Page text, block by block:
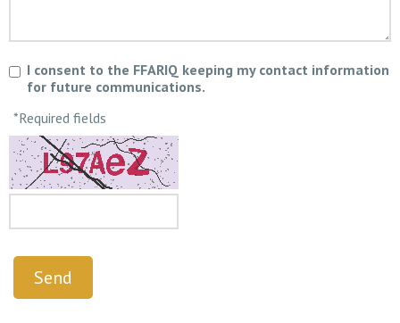
I consent to the FFARIQ keeping my contact information
for future communications.
*Required fields